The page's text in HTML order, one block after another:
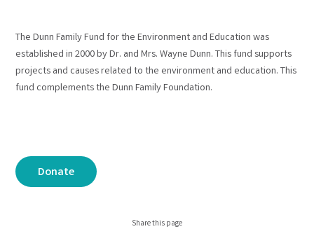
The Dunn Family Fund for the Environment and Education was
established in 2000 by Dr. and Mrs. Wayne Dunn. This fund supports
projects and causes related to the environment and education. This
fund complements the Dunn Family Foundation.
Donate
Share this page